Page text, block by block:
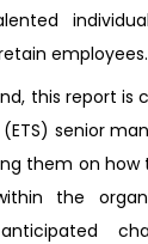
employees.
this report is
(ETS) senior
them on how
the